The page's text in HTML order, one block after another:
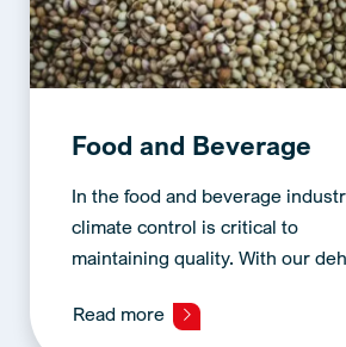
Food and Beverage
In the food and beverage
climate control is critical to
maintaining quality. With our
Read more